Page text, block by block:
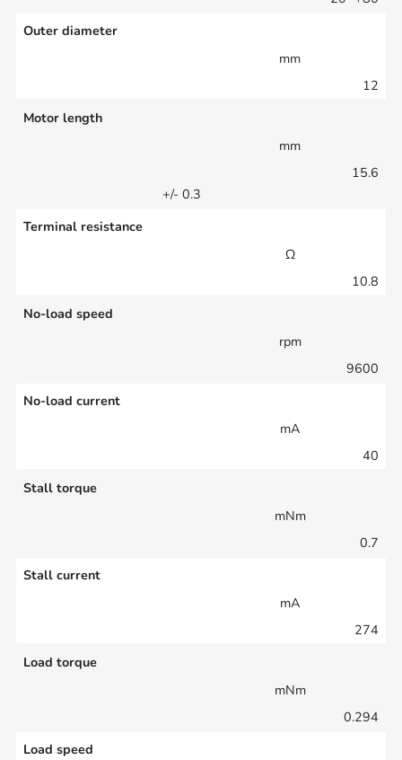
Outer diameter
mm
12
Motor length
mm
15.6
+/- 0.3
Terminal resistance
Ω
10.8
No-load speed
rpm
9600
No-load current
mA
40
Stall torque
mNm
0.7
Stall current
mA
274
Load torque
mNm
0.294
Load speed